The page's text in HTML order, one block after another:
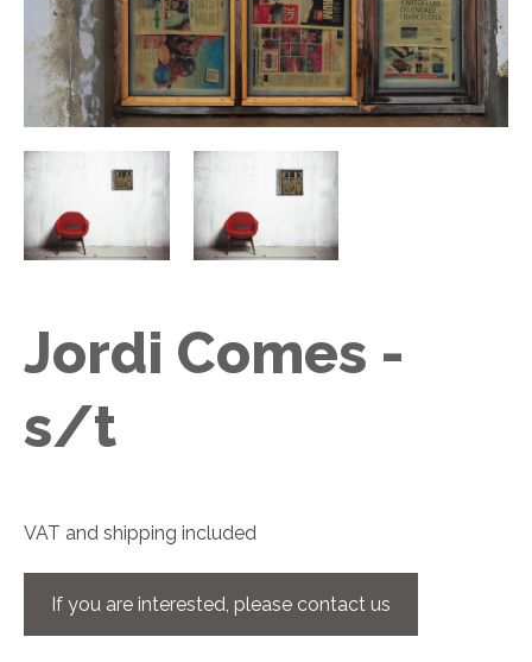
Jordi Comes -
s/t
VAT and shipping included
If you are interested, please contact us